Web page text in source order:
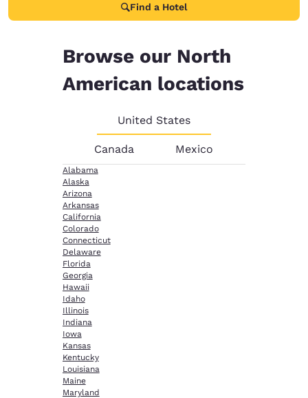
Find a Hotel
Browse our North
American locations
United States
Canada Mexico
Alabama
Alaska
Arizona
Arkansas
California
Colorado
Connecticut
Delaware
Florida
Georgia
Hawaii
Idaho
Illinois
Indiana
Iowa
Kansas
Kentucky
Louisiana
Maine
Maryland